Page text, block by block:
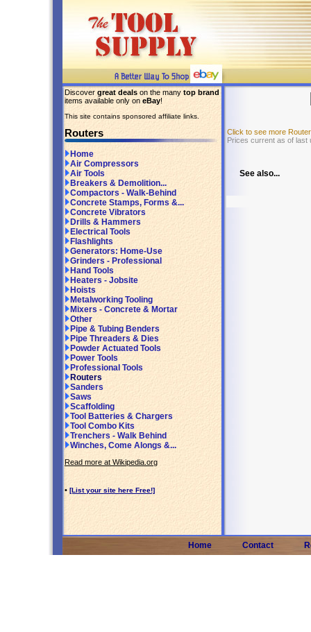
Discover great deals on the many top brand
items available only on eBay!
This site contains sponsored affiliate links.
Routers
Home
Air Compressors
Air Tools
Breakers & Demolition...
Compactors - Walk-Behind
Concrete Stamps, Forms &...
Concrete Vibrators
Drills & Hammers
Electrical Tools
Flashlights
Generators: Home-Use
Grinders - Professional
Hand Tools
Heaters - Jobsite
Hoists
Metalworking Tooling
Mixers - Concrete & Mortar
Other
Pipe & Tubing Benders
Pipe Threaders & Dies
Powder Actuated Tools
Power Tools
Professional Tools
Routers
Sanders
Saws
Scaffolding
Tool Batteries & Chargers
Tool Combo Kits
Trenchers - Walk Behind
Winches, Come Alongs &...
Read more at Wikipedia.org
• [List your site here Free!]
Click to see more
Prices current as of last
See also...
Home Contact